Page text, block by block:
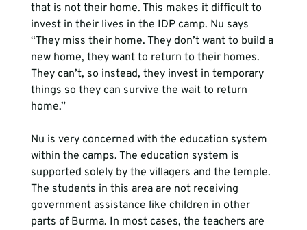
that is not their home. This makes it difficult to
invest in their lives in the IDP camp. Nu says
“They miss their home. They don’t want to build a
new home, they want to return to their homes.
They can’t, so instead, they invest in temporary
things so they can survive the wait to return
home.”
Nu is very concerned with the education system
within the camps. The education system is
supported solely by the villagers and the temple.
The students in this area are not receiving
government assistance like children in other
parts of Burma. In most cases, the teachers are